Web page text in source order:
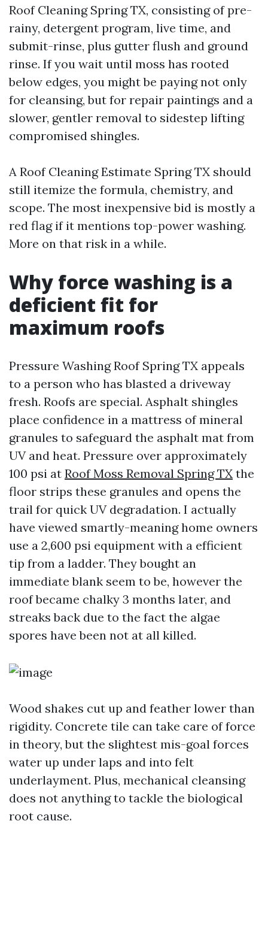
Roof Cleaning Spring TX, consisting of pre-
rainy, detergent program, live time, and
submit-rinse, plus gutter flush and ground
rinse. If you wait until moss has rooted
below edges, you might be paying not only
for cleansing, but for repair paintings and a
slower, gentler removal to sidestep lifting
compromised shingles.
A Roof Cleaning Estimate Spring TX should
still itemize the formula, chemistry, and
scope. The most inexpensive bid is mostly a
red flag if it mentions top-power washing.
More on that risk in a while.
Why force washing is a
deficient fit for
maximum roofs
Pressure Washing Roof Spring TX appeals
to a person who has blasted a driveway
fresh. Roofs are special. Asphalt shingles
place confidence in a mattress of mineral
granules to safeguard the asphalt mat from
UV and heat. Pressure over approximately
100 psi at Roof Moss Removal Spring TX the
floor strips these granules and opens the
trail for quick UV degradation. I actually
have viewed smartly-meaning home owners
use a 2,600 psi equipment with a efficient
tip from a ladder. They bought an
immediate blank seem to be, however the
roof became chalky 3 months later, and
streaks back due to the fact the algae
spores have been not at all killed.
Wood shakes cut up and feather lower than
rigidity. Concrete tile can take care of force
in theory, but the slightest mis-goal forces
water up under laps and into felt
underlayment. Plus, mechanical cleansing
does not anything to tackle the biological
root cause.